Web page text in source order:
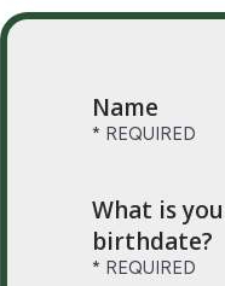
Name
What is
birthdate?